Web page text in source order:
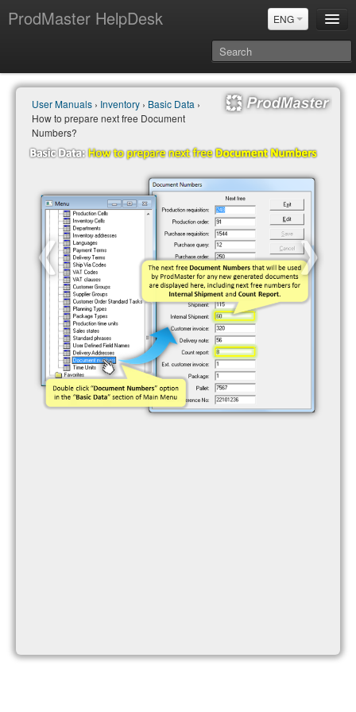
ProdMaster HelpDesk ENG
User Manuals
Updates
Power BI & Merit Aktiva (ENG)
Power BI & Merit AKtiva (RUS)
User Manuals › Inventory › Basic Data ›
How to prepare next free Document
Numbers?